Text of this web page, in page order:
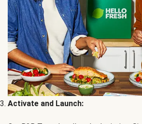
Activate and Launch: